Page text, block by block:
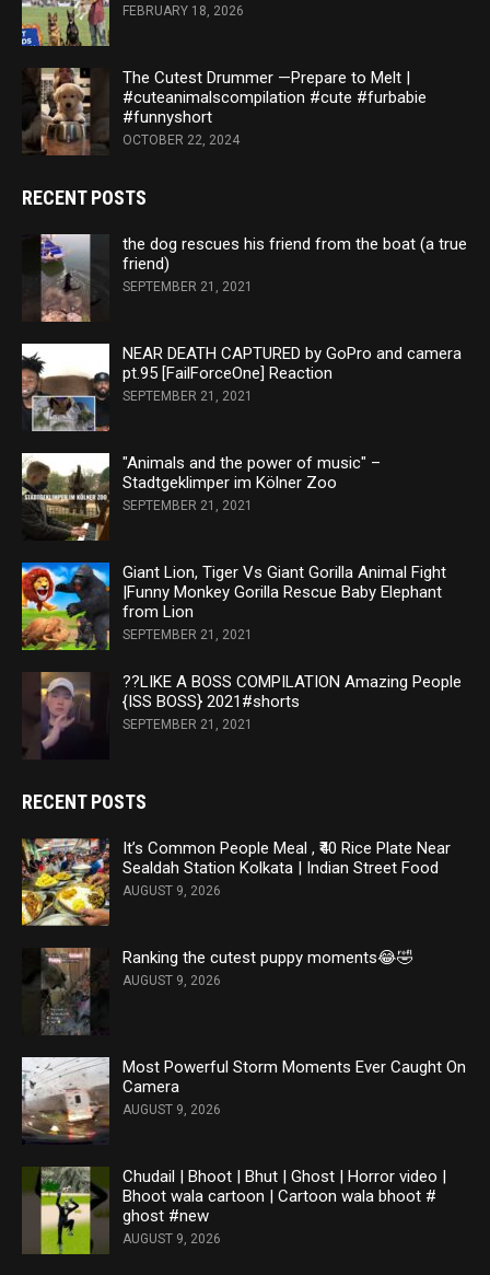
FEBRUARY 18, 2026
The Cutest Drummer —Prepare to Melt |
#cuteanimalscompilation #cute #furbabie
#funnyshort
OCTOBER 22, 2024
RECENT POSTS
the dog rescues his friend from the boat (a true
friend)
SEPTEMBER 21, 2021
NEAR DEATH CAPTURED by GoPro and camera
pt.95 [FailForceOne] Reaction
SEPTEMBER 21, 2021
"Animals and the power of music" –
Stadtgeklimper im Kölner Zoo
SEPTEMBER 21, 2021
Giant Lion, Tiger Vs Giant Gorilla Animal Fight
|Funny Monkey Gorilla Rescue Baby Elephant
from Lion
SEPTEMBER 21, 2021
??LIKE A BOSS COMPILATION Amazing People
{ISS BOSS} 2021#shorts
SEPTEMBER 21, 2021
RECENT POSTS
It’s Common People Meal , ₹40 Rice Plate Near
Sealdah Station Kolkata | Indian Street Food
AUGUST 9, 2026
Ranking the cutest puppy moments😂🤣
AUGUST 9, 2026
Most Powerful Storm Moments Ever Caught On
Camera
AUGUST 9, 2026
Chudail | Bhoot | Bhut | Ghost | Horror video |
Bhoot wala cartoon | Cartoon wala bhoot #
ghost #new
AUGUST 9, 2026